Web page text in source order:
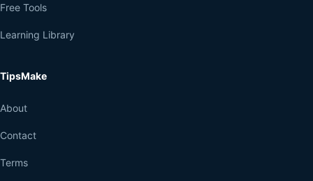
Free Tools
Learning Library
TipsMake
About
Contact
Terms